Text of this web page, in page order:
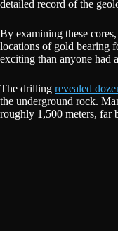
detailed record of the
By examining these
locations of gold bearing
exciting than anyone had
The drilling revealed
the underground rock.
roughly 1,500 meters, far